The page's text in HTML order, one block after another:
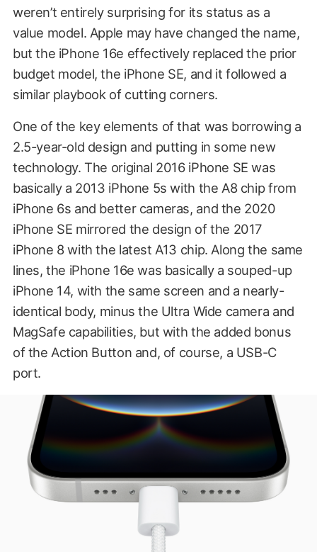
weren’t entirely surprising for its status as a
value model. Apple may have changed the name,
but the iPhone 16e effectively replaced the prior
budget model, the iPhone SE, and it followed a
similar playbook of cutting corners.
One of the key elements of that was borrowing a
2.5-year-old design and putting in some new
technology. The original 2016 iPhone SE was
basically a 2013 iPhone 5s with the A8 chip from
iPhone 6s and better cameras, and the 2020
iPhone SE mirrored the design of the 2017
iPhone 8 with the latest A13 chip. Along the same
lines, the iPhone 16e was basically a souped-up
iPhone 14, with the same screen and a nearly-
identical body, minus the Ultra Wide camera and
MagSafe capabilities, but with the added bonus
of the Action Button and, of course, a USB-C
port.